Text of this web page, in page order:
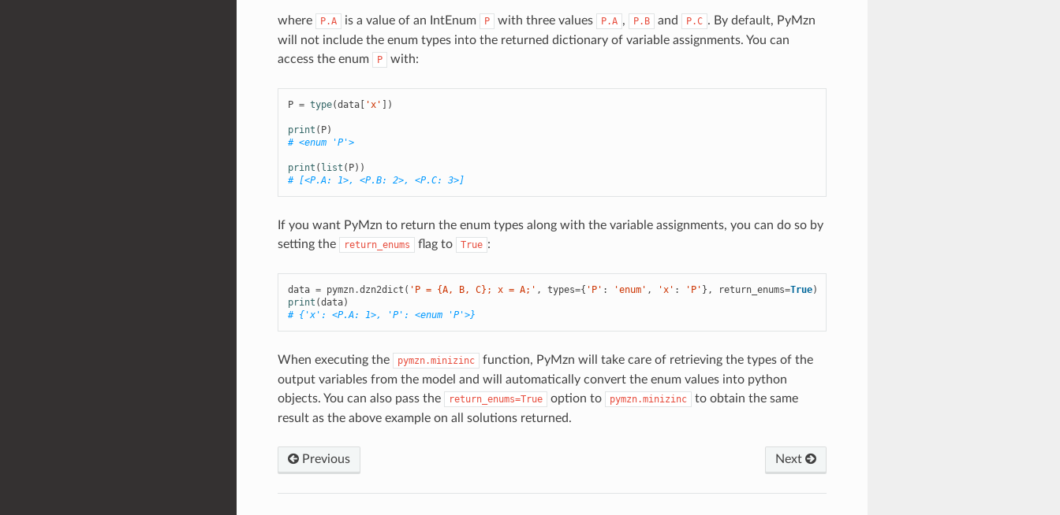
where P.A is a value of an IntEnum P with three values P.A , P.B and P.C . By default, PyMzn
will not include the enum types into the returned dictionary of variable assignments. You can
access the enum
P with:
P = type(data[ 'x' ])
print ( P)
# <enum 'P'>
print ( list ( P))
# [<P.A: 1>, <P.B: 2>, <P.C: 3>]
If you want PyMzn to return the enum types along with the variable assignments, you can do so by
setting the
return_enums flag to True :
data = pymzn.dzn2dict ( 'P = {A, B, C}; x = A;' , types={ 'P' : 'enum' , 'x' : 'P' }, return_enums=True)
print (data)
# {'x': <P.A: 1>, 'P': <enum 'P'>}
When executing the pymzn.minizinc
function, PyMzn will take care of retrieving the types of the
output variables from the model and will automatically convert the enum values into python
objects. You can also pass the
return_enums=True option to pymzn.minizinc
to obtain the same
result as the above example on all solutions returned.
Next
Previous